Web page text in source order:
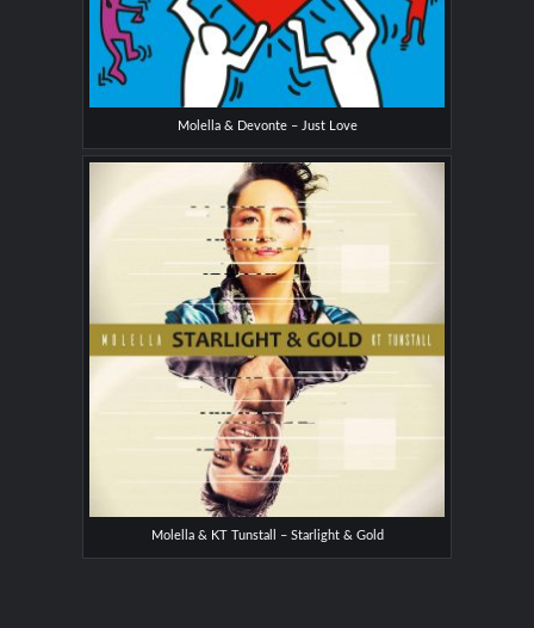
Molella & Devonte – Just Love
Molella & KT Tunstall – Starlight & Gold